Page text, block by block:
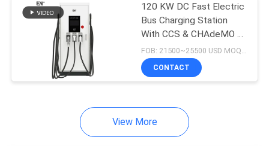
120 KW DC Fast Electric
Bus Charging Station
With CCS & CHAdeMO &
AC Three Connectors
FOB: 21500~25500 USD MOQ:5
CONTACT
View More